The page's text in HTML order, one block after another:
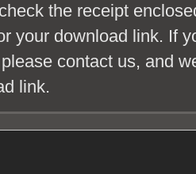
the receipt
your download link. If
contact us, and
link.